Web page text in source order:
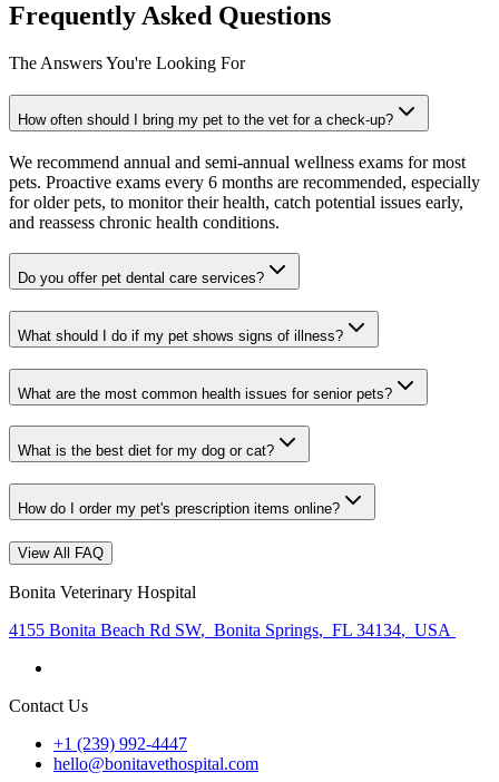
Frequently Asked Questions
The Answers You're Looking For
How often should I bring my pet to the vet for a check-up?
We recommend annual and semi-annual wellness exams for most
pets. Proactive exams every 6 months are recommended, especially
for older pets, to monitor their health, catch potential issues early,
and reassess chronic health conditions.
Do you offer pet dental care services?
What should I do if my pet shows signs of illness?
What are the most common health issues for senior pets?
What is the best diet for my dog or cat?
How do I order my pet's prescription items online?
View All FAQ
Bonita Veterinary Hospital
4155 Bonita Beach Rd SW, Bonita Springs, FL 34134, USA
Contact Us
+1 (239) 992-4447
hello@bonitavethospital.com